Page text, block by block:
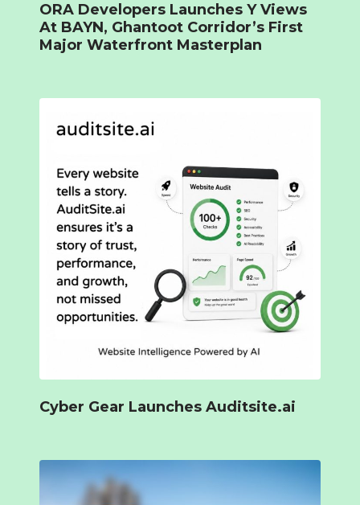
ORA Developers Launches Y Views
At BAYN, Ghantoot Corridor’s First
Major Waterfront Masterplan
Cyber Gear Launches Auditsite.ai